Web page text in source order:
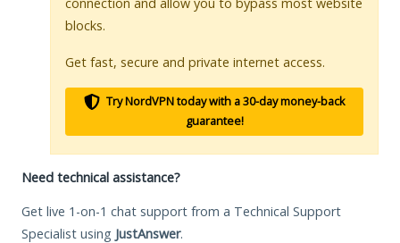
blocks.
Get fast, secure and private internet access.
Try NordVPN today with a 30-day money-back
guarantee!
Need technical assistance?
Get live 1-on-1 chat support from a Technical Support
Specialist using JustAnswer.